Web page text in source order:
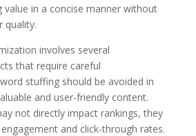
value in a concise manner without
quality.
involves several
that require careful
stuffing should be avoided in
and user-friendly content.
not directly impact rankings, they
and click-through rates.